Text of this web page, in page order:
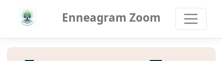
Enneagram Zoom